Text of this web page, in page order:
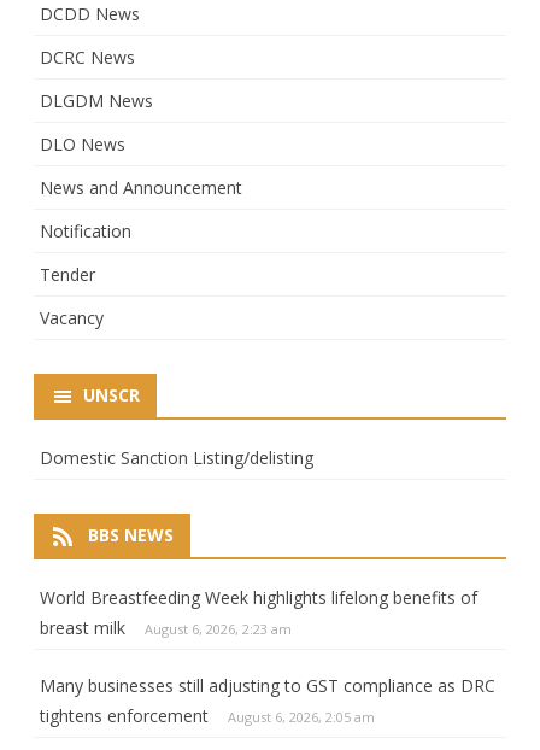
DCDD News
DCRC News
DLGDM News
DLO News
News and Announcement
Notification
Tender
Vacancy
UNSCR
Domestic Sanction Listing/delisting
BBS NEWS
World Breastfeeding Week highlights lifelong benefits of
breast milk
August 6, 2026, 2:23 am
Many businesses still adjusting to GST compliance as DRC
tightens enforcement
August 6, 2026, 2:05 am